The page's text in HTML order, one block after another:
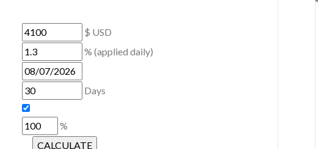
$ USD
% (applied daily)
Days
%